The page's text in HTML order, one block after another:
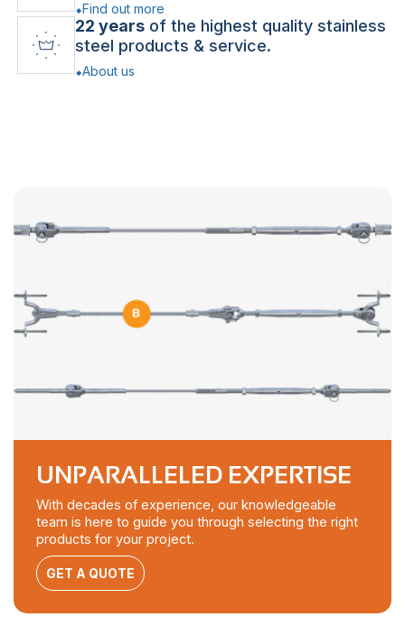
Find out more
22 years of the highest quality stainless
steel products & service.
About us
UNPARALLELED EXPERTISE
With decades of experience, our knowledgeable
team is here to guide you through selecting the right
products for your project.
GET A QUOTE